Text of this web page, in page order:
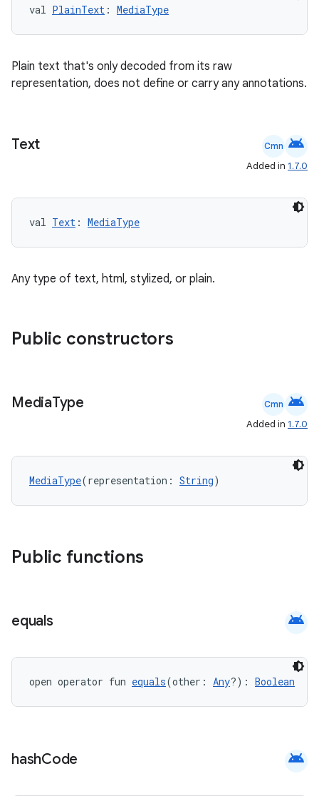
val PlainText : MediaType
Plain text that's only decoded from its raw
representation, does not define or carry any annotations.
Text Cmn android
Added in 1.7.0
val Text : MediaType
Any type of text, html, stylized, or plain.
Public constructors
MediaType Cmn android
Added in 1.7.0
MediaType(representation: String)
Public functions
equals android
open operator fun equals(other: Any?): Boolean
hashCode android